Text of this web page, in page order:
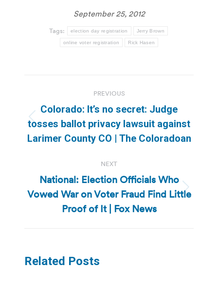
September 25, 2012
Tags: election day registration Jerry Brown
online voter registration Rick Hasen
navigation
PREVIOUS
Previous
post:
Colorado: It’s no secret: Judge
tosses ballot privacy lawsuit against
Larimer County CO | The Coloradoan
NEXT
Next
post:
National: Election Officials Who
Vowed War on Voter Fraud Find Little
Proof of It | Fox News
Related Posts